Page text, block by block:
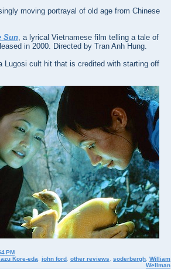
moving portrayal of old age from Chinese
Sun, a lyrical Vietnamese film telling a tale of
in 2000. Directed by Tran Anh Hung.
Lugosi cult hit that is credited with starting off
PM
Kore-eda john ford other reviews soderbergh William
Wellman